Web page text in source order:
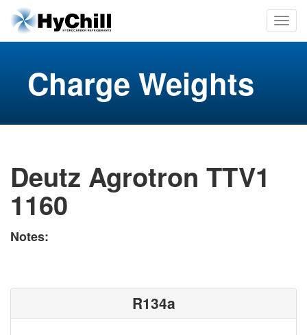
Charge Weights
Deutz Agrotron TTV1
1160
Notes:
R134a